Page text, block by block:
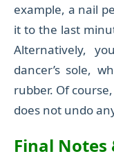
example, a nail
it to the last
Alternatively,
dancer’s sole,
rubber. Of
does not undo
Final Notes